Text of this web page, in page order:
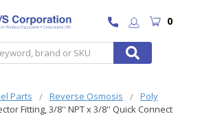
Search
0
Parts Reverse Osmosis
Poly
Fitting, 3/8'' NPT x 3/8'' Quick Connect